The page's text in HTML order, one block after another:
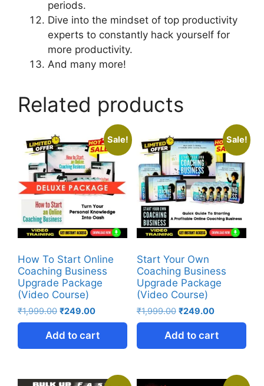
periods.
Dive into the mindset of top productivity
experts to constantly hack yourself for
more productivity.
And many more!
Related products
Sale!
How To Start Online
Coaching Business
Upgrade Package
(Video Course)
₹1,999.00 ₹249.00
Add to cart
Sale!
Start Your Own
Coaching Business
Upgrade Package
(Video Course)
₹1,999.00 ₹249.00
Add to cart